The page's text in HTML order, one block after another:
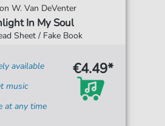
W. Van DeVenter
In My Soul
Sheet / Fake Book
available
music
at any time
€4.49*